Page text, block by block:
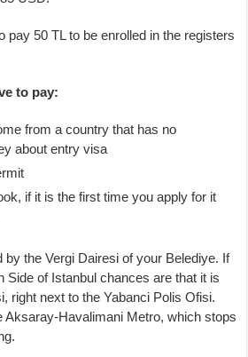
pay 50 TL to be enrolled in the registers
to pay:
from a country that has no
about entry visa
if it is the first time you apply for it
by the Vergi Dairesi of your Belediye. If
Side of Istanbul chances are that it is
right next to the Yabanci Polis Ofisi.
Aksaray-Havalimani Metro, which stops